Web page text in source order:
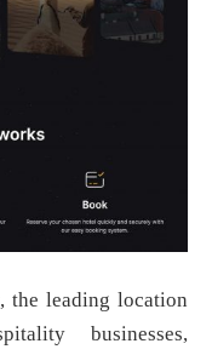
the leading location
businesses,